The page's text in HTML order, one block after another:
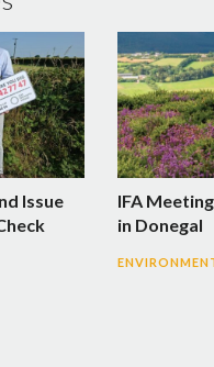
Issue
IFA
in Donegal